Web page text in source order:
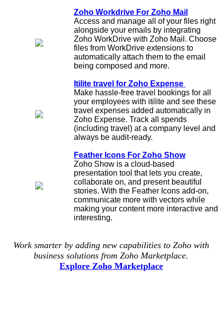
Zoho Workdrive For Zoho Mail
Access and manage all of your files right
alongside your emails by integrating
Zoho WorkDrive with Zoho Mail. Choose
files from WorkDrive extensions to
automatically attach them to the email
being composed and more.
Itilite travel for Zoho Expense
Make hassle-free travel bookings for all
your employees with itilite and see these
travel expenses added automatically in
Zoho Expense. Track all spends
(including travel) at a company level and
always be audit-ready.
Feather Icons For Zoho Show
Zoho Show is a cloud-based
presentation tool that lets you create,
collaborate on, and present beautiful
stories. With the Feather Icons add-on,
communicate more with vectors while
making your content more interactive and
interesting.
Work smarter by adding new capabilities to Zoho with
business solutions from Zoho Marketplace.
Explore Zoho Marketplace